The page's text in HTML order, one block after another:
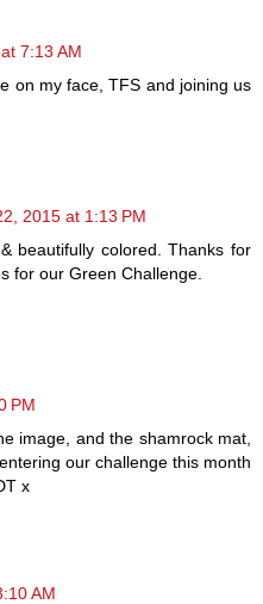
7:13 AM
on my face, TFS and joining us
2015 at 1:13 PM
beautifully colored. Thanks for
for our Green Challenge.
PM
image, and the shamrock mat,
our challenge this month
x
AM